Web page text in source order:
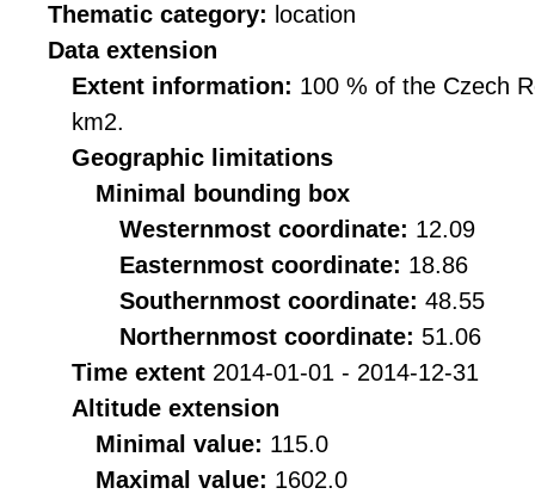
Thematic category: location
Data extension
Extent information: 100 % of the Czech
km2.
Geographic limitations
Minimal bounding box
Westernmost coordinate: 12.09
Easternmost coordinate: 18.86
Southernmost coordinate: 48.55
Northernmost coordinate: 51.06
Time extent 2014-01-01 - 2014-12-31
Altitude extension
Minimal value: 115.0
Maximal value: 1602.0